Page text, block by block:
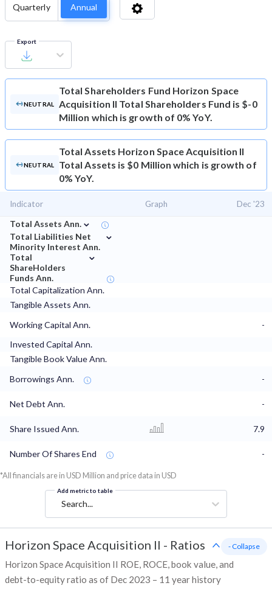
Quarterly Annual
Export
NEUTRAL
Total Shareholders Fund Horizon Space
Acquisition II Total Shareholders Fund is $-0
Million which is growth of 0% YoY.
NEUTRAL
Total Assets Horizon Space Acquisition II
Total Assets is $0 Million which is growth of
0% YoY.
Indicator Graph Dec '23
Total Assets Ann. ⌄
Total Liabilities Net
Minority Interest Ann.
⌄
Total
ShareHolders
Funds Ann.
⌄
Total Capitalization Ann.
Tangible Assets Ann.
Working Capital Ann.
-
Invested Capital Ann.
Tangible Book Value Ann.
Borrowings Ann.
-
Net Debt Ann. -
Share Issued Ann. 7.9
Number Of Shares End -
*All financials are in USD Million and price data in USD
Add metric to table
Search...
Horizon Space Acquisition II - Ratios
Horizon Space Acquisition II ROE, ROCE, book value, and
debt-to-equity ratio as of Dec 2023 – 11 year history
- Collapse